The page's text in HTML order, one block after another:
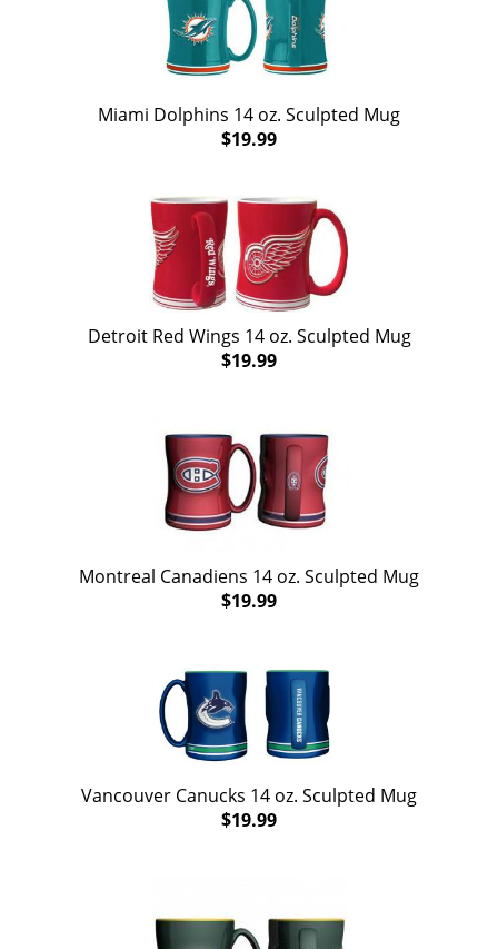
Miami Dolphins 14 oz. Sculpted Mug
$19.99
Detroit Red Wings 14 oz. Sculpted Mug
$19.99
Montreal Canadiens 14 oz. Sculpted Mug
$19.99
Vancouver Canucks 14 oz. Sculpted Mug
$19.99